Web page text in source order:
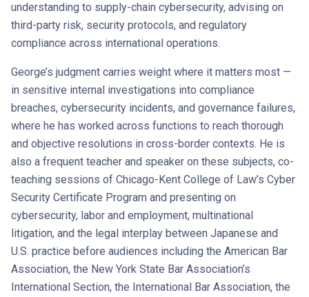
understanding to supply-chain cybersecurity, advising on
third-party risk, security protocols, and regulatory
compliance across international operations.
George’s judgment carries weight where it matters most —
in sensitive internal investigations into compliance
breaches, cybersecurity incidents, and governance failures,
where he has worked across functions to reach thorough
and objective resolutions in cross-border contexts. He is
also a frequent teacher and speaker on these subjects, co-
teaching sessions of Chicago-Kent College of Law’s Cyber
Security Certificate Program and presenting on
cybersecurity, labor and employment, multinational
litigation, and the legal interplay between Japanese and
U.S. practice before audiences including the American Bar
Association, the New York State Bar Association’s
International Section, the International Bar Association, the